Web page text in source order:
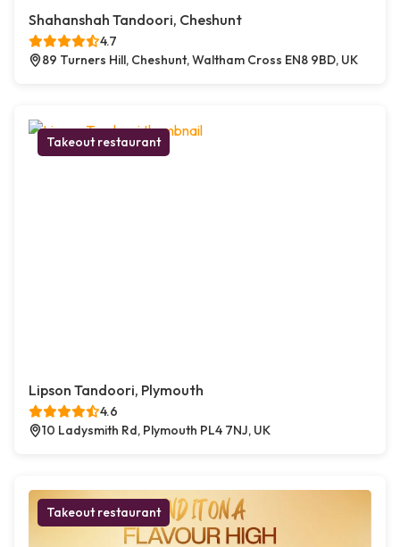
Shahanshah Tandoori, Cheshunt
4.7
89 Turners Hill, Cheshunt, Waltham Cross EN8 9BD, UK
Takeout restaurant
Lipson Tandoori, Plymouth
4.6
10 Ladysmith Rd, Plymouth PL4 7NJ, UK
Takeout restaurant